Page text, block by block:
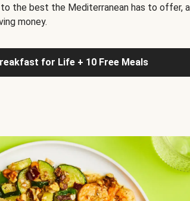
the best the Mediterranean has to offer,
money.
for Life + 10 Free Meals